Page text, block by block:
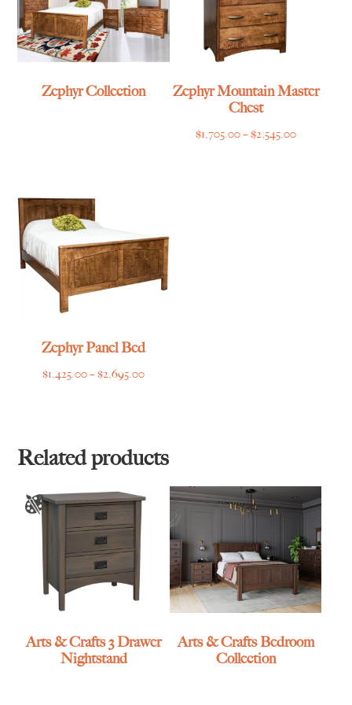
Zephyr Collection
Zephyr Mountain Master
Chest
$1,705.00–$2,545.00Price
Zephyr Panel Bed
$1,425.00–$2,695.00Price
$2,695.00
Related products
Arts & Crafts 3 Drawer
Nightstand
Arts & Crafts Bedroom
Collection